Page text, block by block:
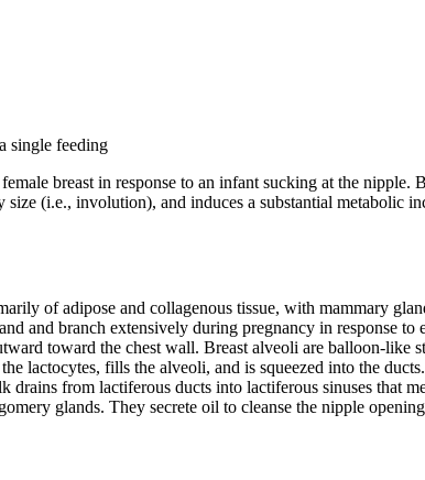
single feeding
breast in response to an infant sucking at the nipple.
(i.e., involution), and induces a substantial metabolic
of adipose and collagenous tissue, with mammary
and branch extensively during pregnancy in response to
toward the chest wall. Breast alveoli are balloon-like
lactocytes, fills the alveoli, and is squeezed into the
from lactiferous ducts into lactiferous sinuses that
glands. They secrete oil to cleanse the nipple